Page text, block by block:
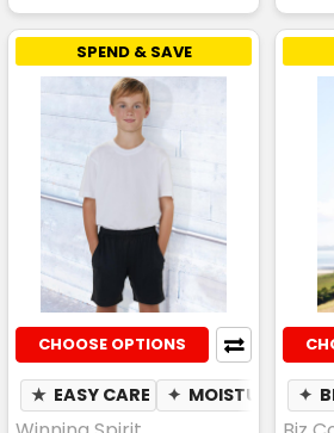
SPEND & SAVE
CHOOSE OPTIONS
★ EASY CARE ✦ MOISTURE ✦